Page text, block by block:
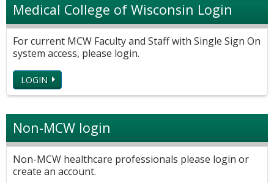
Medical College of Wisconsin Login
For current MCW Faculty and Staff with Single Sign On
system access, please login.
LOGIN
Non-MCW login
Non-MCW healthcare professionals please login or
create an account.